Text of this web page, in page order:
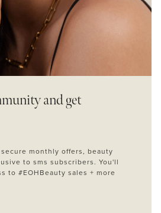
and get
monthly offers, beauty
to sms subscribers. You'll
to #EOHBeauty sales + more